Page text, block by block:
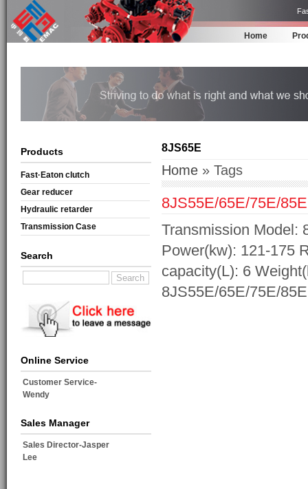
Home
Products
Fast·Eaton clutch
Gear reducer
Hydraulic retarder
Transmission Case
Search
Online Service
Customer Service-
Wendy
Sales Manager
Sales Director-Jasper
Lee
8JS65E
Home » Tags
8JS55E/65E/75E/85E
Transmission Model:
Power(kw): 121-175
capacity(L): 6
8JS55E/65E/75E/